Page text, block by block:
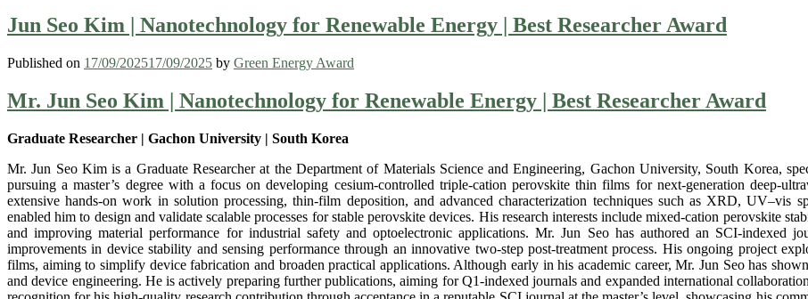
Jun Seo Kim | Nanotechnology for Renewable Energy | Best Researcher Award
Published on 17/09/202517/09/2025 by Green Energy Award
Mr. Jun Seo Kim | Nanotechnology for Renewable Energy | Best Researcher Award
Graduate Researcher | Gachon University | South Korea
Mr. Jun Seo Kim is a Graduate Researcher at the Department of Materials Science and Engineering, Gachon University, South Korea,
pursuing a master’s degree with a focus on developing cesium-controlled triple-cation perovskite thin films for next-generation deep-
extensive hands-on work in solution processing, thin-film deposition, and advanced characterization techniques such as XRD, UV–vis
enabled him to design and validate scalable processes for stable perovskite devices. His research interests include mixed-cation perovskite
and improving material performance for industrial safety and optoelectronic applications. Mr. Jun Seo has authored an SCI-indexed
improvements in device stability and sensing performance through an innovative two-step post-treatment process. His ongoing project
films, aiming to simplify device fabrication and broaden practical applications. Although early in his academic career, Mr. Jun Seo has
and device engineering. He is actively preparing further publications, aiming for Q1-indexed journals and expanded international